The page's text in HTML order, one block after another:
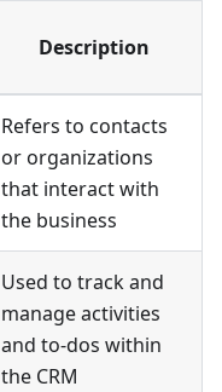
Description
Refers to contacts
or organizations
that interact with
the business
Used to track and
manage activities
and to-dos within
the CRM